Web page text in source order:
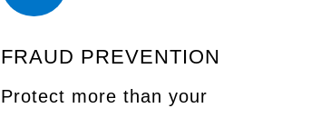
FRAUD PREVENTION
Protect more than your